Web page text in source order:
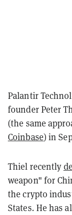
Palantir
founder Peter
(the same
Coinbase) in
Thiel recently
weapon" for
the crypto
States. He has